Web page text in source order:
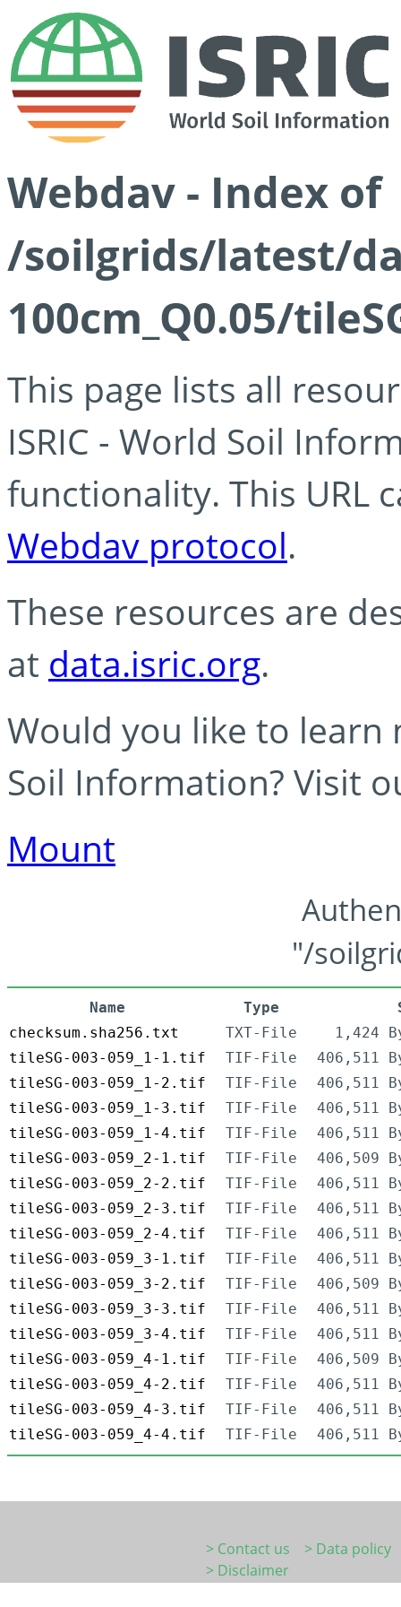
Webdav - Index of
/soilgrids/latest/
100cm_Q0.05/
This page lists all
ISRIC - World Soil
functionality. This URL
Webdav protocol.
These resources are
at data.isric.org.
Would you like to learn
Soil Information? Visit
Mount
"/
Name Type
checksum.sha256.txt
TXT-File
1,424
tileSG-003-059_1-1.tif
TIF-File
406,511
tileSG-003-059_1-2.tif
TIF-File
406,511
tileSG-003-059_1-3.tif
TIF-File
406,511
tileSG-003-059_1-4.tif
TIF-File
406,511
tileSG-003-059_2-1.tif
TIF-File
406,509
tileSG-003-059_2-2.tif
TIF-File
406,511
tileSG-003-059_2-3.tif
TIF-File
406,511
tileSG-003-059_2-4.tif
TIF-File
406,511
tileSG-003-059_3-1.tif
TIF-File
406,511
tileSG-003-059_3-2.tif
TIF-File
406,509
tileSG-003-059_3-3.tif
TIF-File
406,511
tileSG-003-059_3-4.tif
TIF-File
406,511
tileSG-003-059_4-1.tif
TIF-File
406,509
tileSG-003-059_4-2.tif
TIF-File
406,511
tileSG-003-059_4-3.tif
TIF-File
406,511
tileSG-003-059_4-4.tif
TIF-File 406,511
> Contact us
> Data policy
> Disclaimer